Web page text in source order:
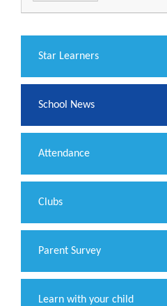
​Star Learners
School News
Attendance
Clubs
Parent Survey
Learn with your child